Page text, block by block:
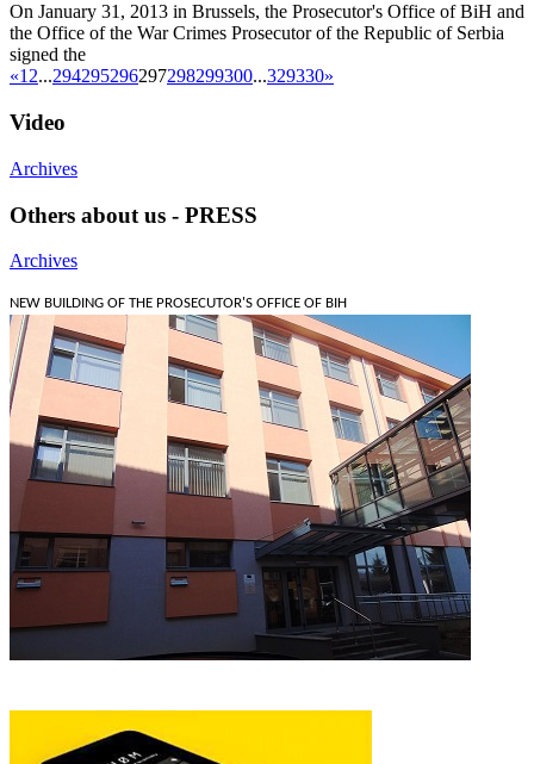
On January 31, 2013 in Brussels, the Prosecutor's Office of BiH and
the Office of the War Crimes Prosecutor of the Republic of Serbia
signed the
«12...294295296297298299300...329330»
Video
Archives
Others about us - PRESS
Archives
NEW BUILDING OF THE PROSECUTOR'S OFFICE OF BIH